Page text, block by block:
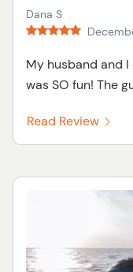
Dana S
My husband and
was SO fun! The
Read Review